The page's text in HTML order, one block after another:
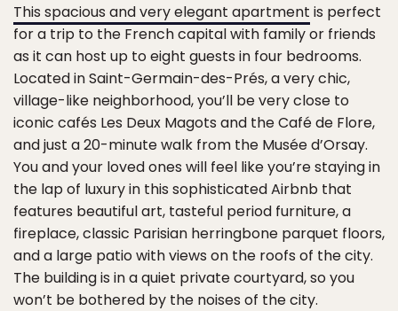
This spacious and very elegant apartment is perfect
for a trip to the French capital with family or friends
as it can host up to eight guests in four bedrooms.
Located in Saint-Germain-des-Prés, a very chic,
village-like neighborhood, you’ll be very close to
iconic cafés Les Deux Magots and the Café de Flore,
and just a 20-minute walk from the Musée d’Orsay.
You and your loved ones will feel like you’re staying in
the lap of luxury in this sophisticated Airbnb that
features beautiful art, tasteful period furniture, a
fireplace, classic Parisian herringbone parquet floors,
and a large patio with views on the roofs of the city.
The building is in a quiet private courtyard, so you
won’t be bothered by the noises of the city.